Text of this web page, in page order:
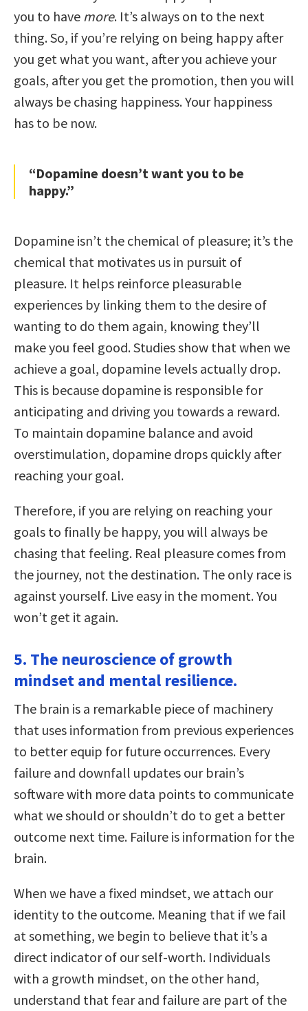
you to have more. It’s always on to the next
thing. So, if you’re relying on being happy after
you get what you want, after you achieve your
goals, after you get the promotion, then you will
always be chasing happiness. Your happiness
has to be now.
“Dopamine doesn’t want you to be
happy.”
Dopamine isn’t the chemical of pleasure; it’s the
chemical that motivates us in pursuit of
pleasure. It helps reinforce pleasurable
experiences by linking them to the desire of
wanting to do them again, knowing they’ll
make you feel good. Studies show that when we
achieve a goal, dopamine levels actually drop.
This is because dopamine is responsible for
anticipating and driving you towards a reward.
To maintain dopamine balance and avoid
overstimulation, dopamine drops quickly after
reaching your goal.
Therefore, if you are relying on reaching your
goals to finally be happy, you will always be
chasing that feeling. Real pleasure comes from
the journey, not the destination. The only race is
against yourself. Live easy in the moment. You
won’t get it again.
5. The neuroscience of growth
mindset and mental resilience.
The brain is a remarkable piece of machinery
that uses information from previous experiences
to better equip for future occurrences. Every
failure and downfall updates our brain’s
software with more data points to communicate
what we should or shouldn’t do to get a better
outcome next time. Failure is information for the
brain.
When we have a fixed mindset, we attach our
identity to the outcome. Meaning that if we fail
at something, we begin to believe that it’s a
direct indicator of our self-worth. Individuals
with a growth mindset, on the other hand,
understand that fear and failure are part of the